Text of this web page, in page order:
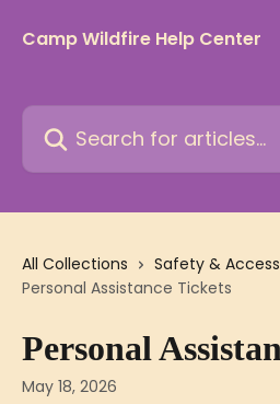
Camp Wildfire Help Center
Search for articles...
All Collections Safety &
Personal Assistance Tickets
Personal
May 18, 2026